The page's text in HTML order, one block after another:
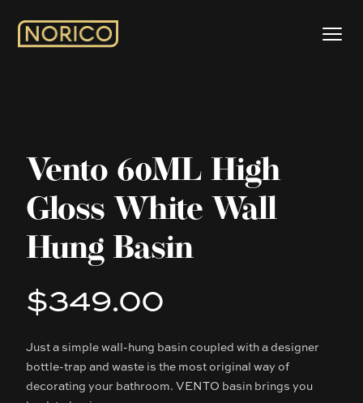
Vento 60ML High
Gloss White Wall
Hung Basin
Product information
$349.00
Description
Just a simple wall-hung basin coupled with a designer
bottle-trap and waste is the most original way of
decorating your bathroom. VENTO basin brings you